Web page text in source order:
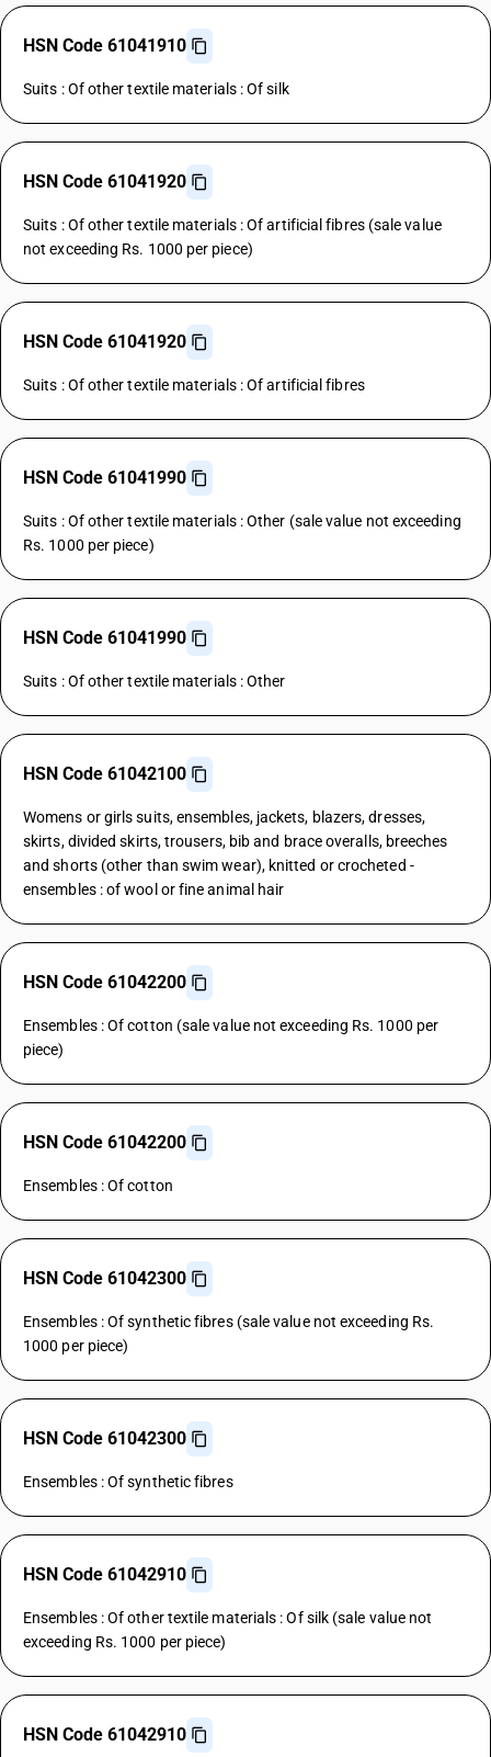
HSN Code 61041910
Suits : Of other textile materials : Of silk
HSN Code 61041920
Suits : Of other textile materials : Of artificial fibres (sale value
not exceeding Rs. 1000 per piece)
HSN Code 61041920
Suits : Of other textile materials : Of artificial fibres
HSN Code 61041990
Suits : Of other textile materials : Other (sale value not exceeding
Rs. 1000 per piece)
HSN Code 61041990
Suits : Of other textile materials : Other
HSN Code 61042100
Womens or girls suits, ensembles, jackets, blazers, dresses,
skirts, divided skirts, trousers, bib and brace overalls, breeches
and shorts (other than swim wear), knitted or crocheted -
ensembles : of wool or fine animal hair
HSN Code 61042200
Ensembles : Of cotton (sale value not exceeding Rs. 1000 per
piece)
HSN Code 61042200
Ensembles : Of cotton
HSN Code 61042300
Ensembles : Of synthetic fibres (sale value not exceeding Rs.
1000 per piece)
HSN Code 61042300
Ensembles : Of synthetic fibres
HSN Code 61042910
Ensembles : Of other textile materials : Of silk (sale value not
exceeding Rs. 1000 per piece)
HSN Code 61042910